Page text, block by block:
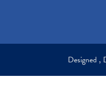
Designed ,